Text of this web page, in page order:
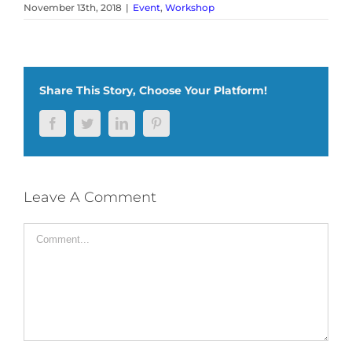
November 13th, 2018 | Event, Workshop
Share This Story, Choose Your Platform!
FacebookTwitterLinkedIn
Leave A Comment